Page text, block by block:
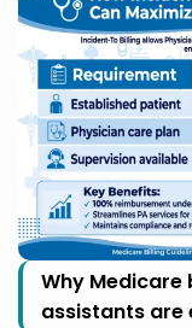
Why Medicare
assistants are